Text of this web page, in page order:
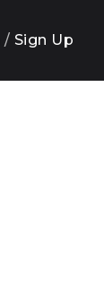
/ Sign Up